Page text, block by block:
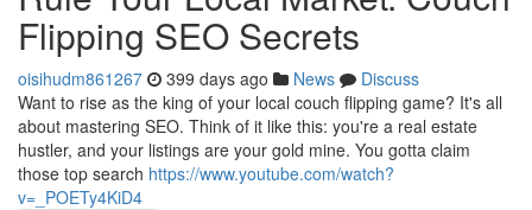
Flipping SEO Secrets
oisihudm861267 399 days ago News
Discuss
Want to rise as the king of your local couch flipping game? It's all
about mastering SEO. Think of it like this: you're a real estate
hustler, and your listings are your gold mine. You gotta claim
those top search https://www.youtube.com/watch?
v=_POETy4KiD4